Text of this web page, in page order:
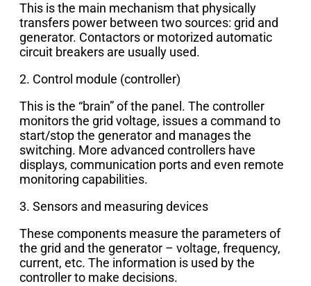
This is the main mechanism that physically
transfers power between two sources: grid and
generator. Contactors or motorized automatic
circuit breakers are usually used.
2. Control module (controller)
This is the “brain” of the panel. The controller
monitors the grid voltage, issues a command to
start/stop the generator and manages the
switching. More advanced controllers have
displays, communication ports and even remote
monitoring capabilities.
3. Sensors and measuring devices
These components measure the parameters of
the grid and the generator – voltage, frequency,
current, etc. The information is used by the
controller to make decisions.